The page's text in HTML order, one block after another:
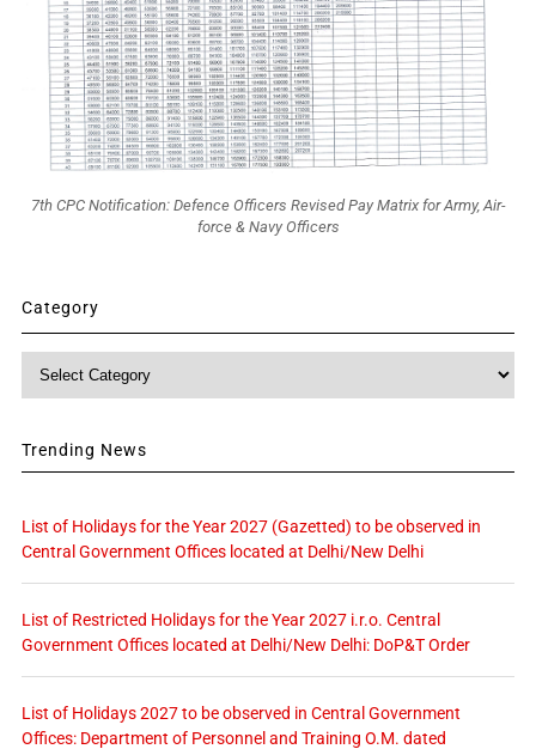
7th CPC Notification: Defence Officers Revised Pay Matrix for Army, Air-
force & Navy Officers
Category
Trending News
List of Holidays for the Year 2027 (Gazetted) to be observed in
Central Government Offices located at Delhi/New Delhi
List of Restricted Holidays for the Year 2027 i.r.o. Central
Government Offices located at Delhi/New Delhi: DoP&T Order
List of Holidays 2027 to be observed in Central Government
Offices: Department of Personnel and Training O.M. dated